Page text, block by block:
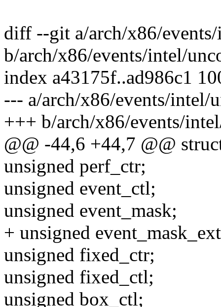
diff --git a/arch/x86/
b/arch/x86/events/intel/
index a43175f..ad986c1
--- a/arch/x86/events/intel/
+++ b/arch/x86/events/
@@ -44,6 +44,7 @@
unsigned perf_ctr;
unsigned event_ctl;
unsigned event_mask;
+ unsigned
unsigned fixed_ctr;
unsigned fixed_ctl;
unsigned box_ctl;